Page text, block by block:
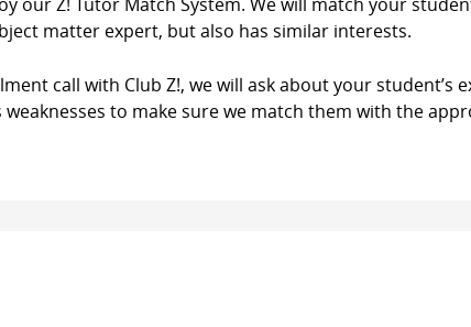
matter expert, but also has similar interests.
call with Club Z!, we will ask about your student’s
weaknesses to make sure we match them with the